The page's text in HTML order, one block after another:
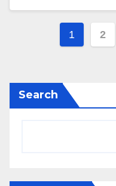
Posts
1 2
Search